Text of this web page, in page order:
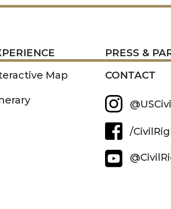
Map
PRESS &
CONTACT
/